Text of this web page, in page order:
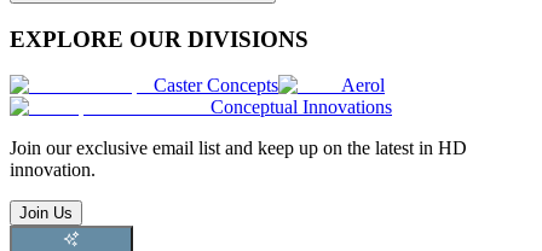
EXPLORE OUR DIVISIONS
Caster Concepts
Aerol
Conceptual Innovations
Join our exclusive email list and keep up on the latest in HD
innovation.
Join Us